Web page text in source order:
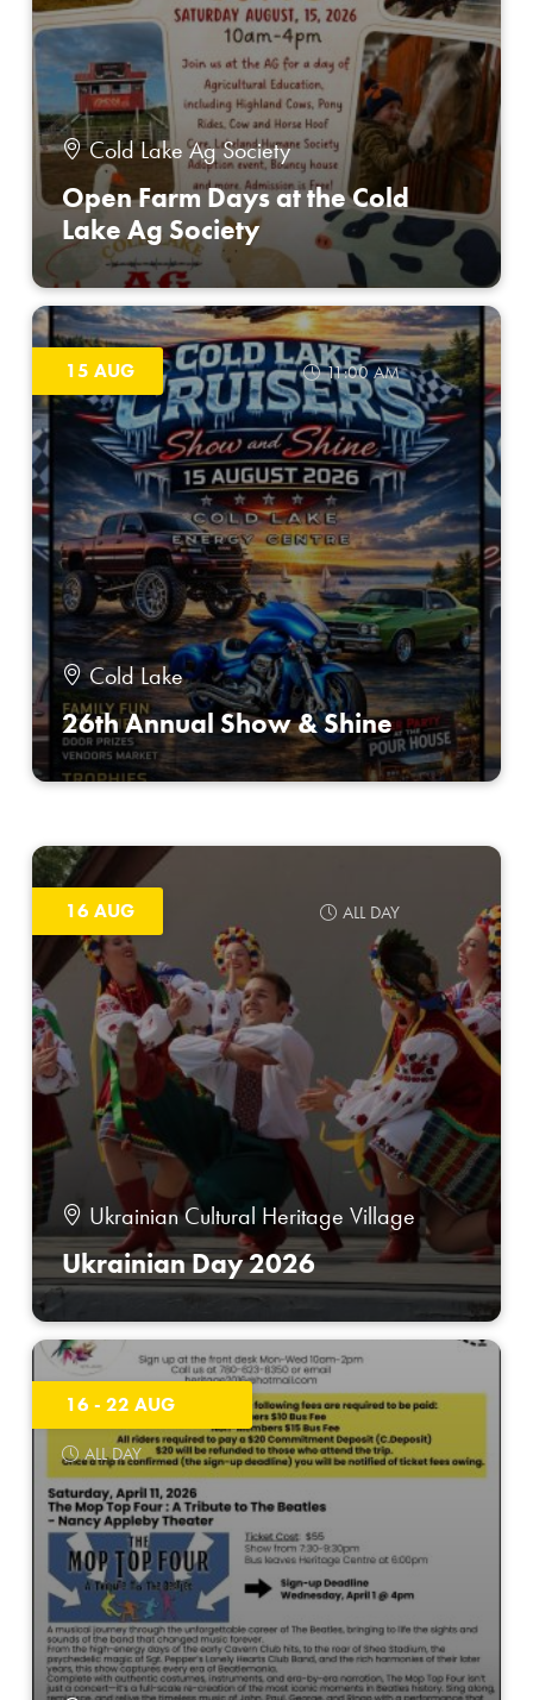
Cold Lake Ag Society
Open Farm Days at the Cold
Lake Ag Society
15 AUG 11:00 AM
Cold Lake
26th Annual Show & Shine
16 AUG ALL DAY
Ukrainian Cultural Heritage Village
Ukrainian Day 2026
16 - 22 AUG
ALL DAY